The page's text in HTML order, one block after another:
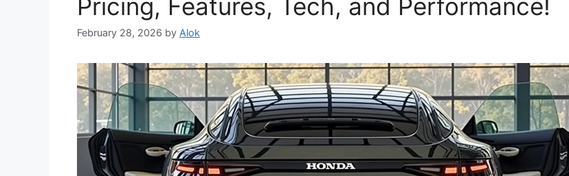
Pricing, Features, Tech, and Performance!
February 28, 2026 by Alok